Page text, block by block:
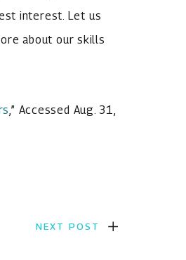
interest. Let us
about our skills
,” Accessed Aug. 31,
NEXT POST